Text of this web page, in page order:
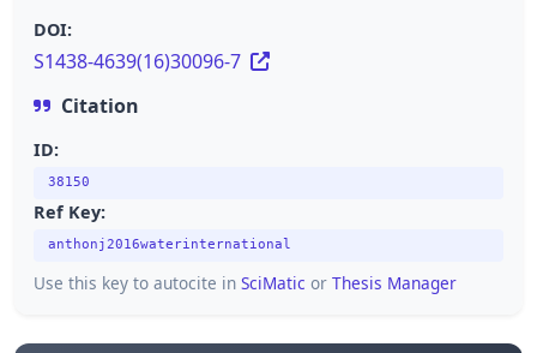
DOI:
S1438-4639(16)30096-7
Citation
ID:
38150
Ref Key:
anthonj2016waterinternational
Use this key to autocite in SciMatic or Thesis Manager